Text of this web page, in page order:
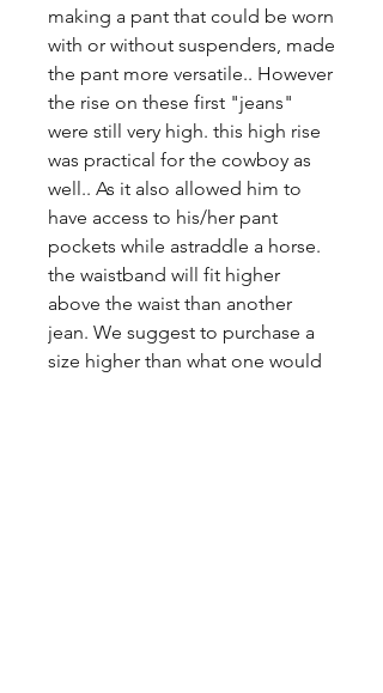
making a pant that could be worn
with or without suspenders, made
the pant more versatile.. However
the rise on these first "jeans"
were still very high. this high rise
was practical for the cowboy as
well.. As it also allowed him to
have access to his/her pant
pockets while astraddle a horse.
the waistband will fit higher
above the waist than another
jean. We suggest to purchase a
size higher than what one would